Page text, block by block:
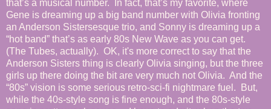
that’s a musical number. In fact, that’s my favorite, where
Gene is dreaming up a big band number with Olivia fronting
an Anderson Sistersesque trio, and Sonny is dreaming up a
“hot band” that’s as early 80s New Wave as you can get.
(The Tubes, actually). OK, it's more correct to say that the
Anderson Sisters thing is clearly Olivia singing, but the three
girls up there doing the bit are very much not Olivia. And the
“80s” vision is some serious retro-sci-fi nightmare fuel. But,
while the 40s-style song is fine enough, and the 80s-style